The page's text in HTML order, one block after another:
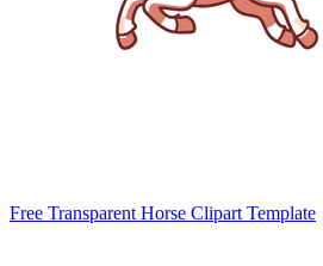
Free Transparent Horse Clipart Template